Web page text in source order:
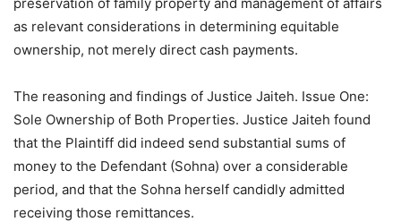
as relevant considerations in determining equitable
ownership, not merely direct cash payments.
The reasoning and findings of Justice Jaiteh. Issue One:
Sole Ownership of Both Properties. Justice Jaiteh found
that the Plaintiff did indeed send substantial sums of
money to the Defendant (Sohna) over a considerable
period, and that the Sohna herself candidly admitted
receiving those remittances.